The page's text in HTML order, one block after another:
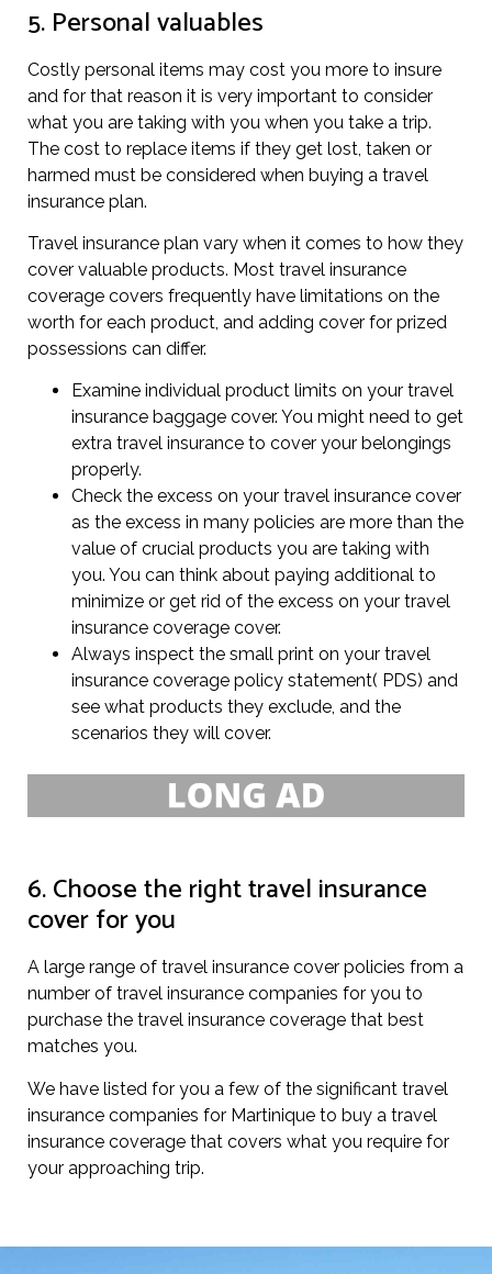
5. Personal valuables
Costly personal items may cost you more to insure
and for that reason it is very important to consider
what you are taking with you when you take a trip.
The cost to replace items if they get lost, taken or
harmed must be considered when buying a travel
insurance plan.
Travel insurance plan vary when it comes to how they
cover valuable products. Most travel insurance
coverage covers frequently have limitations on the
worth for each product, and adding cover for prized
possessions can differ.
Examine individual product limits on your travel
insurance baggage cover. You might need to get
extra travel insurance to cover your belongings
properly.
Check the excess on your travel insurance cover
as the excess in many policies are more than the
value of crucial products you are taking with
you. You can think about paying additional to
minimize or get rid of the excess on your travel
insurance coverage cover.
Always inspect the small print on your travel
insurance coverage policy statement( PDS) and
see what products they exclude, and the
scenarios they will cover.
6. Choose the right travel insurance
cover for you
A large range of travel insurance cover policies from a
number of travel insurance companies for you to
purchase the travel insurance coverage that best
matches you.
We have listed for you a few of the significant travel
insurance companies for Martinique to buy a travel
insurance coverage that covers what you require for
your approaching trip.